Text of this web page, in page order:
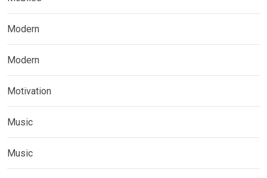
Modern
Modern
Motivation
Music
Music